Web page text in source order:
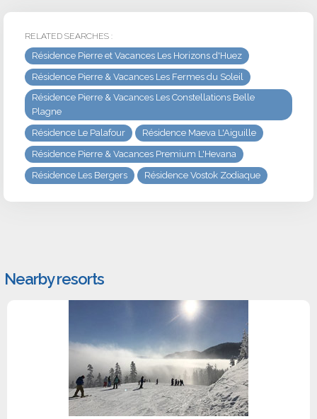
RELATED SEARCHES :
Résidence Pierre et Vacances Les Horizons d'Huez
Résidence Pierre & Vacances Les Fermes du Soleil
Résidence Pierre & Vacances Les Constellations Belle
Plagne
Résidence Le Palafour
Résidence Maeva L'Aiguille
Résidence Pierre & Vacances Premium L'Hevana
Résidence Les Bergers
Résidence Vostok Zodiaque
Nearby resorts